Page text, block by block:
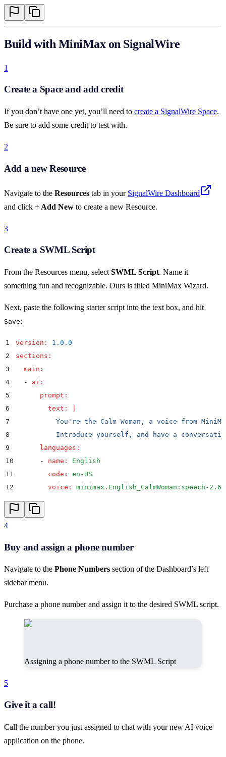
Build with MiniMax on SignalWire
1
Create a Space and add credit
If you don’t have one yet, you’ll need to create a SignalWire Space.
Be sure to add some credit to test with.
2
Add a new Resource
Navigate to the Resources tab in your SignalWire Dashboard
and click + Add New to create a new Resource.
3
Create a SWML Script
From the Resources menu, select SWML Script. Name it
something fun and recognizable. Ours is titled MiniMax Wizard.
Next, paste the following starter script into the text box, and hit
Save:
1 version :
1.0.0
2
sections :
3
  main
:
4
  -
ai :
5
      prompt
:
6
        text
:
7
You're the Calm Woman, a voice from
8
Introduce yourself, and have a
9
      languages
:
10
      -
name :
English
11
        code
:
en-US
12
        voice
: minimax.English_CalmWoman:speech-
4
Buy and assign a phone number
Navigate to the Phone Numbers section of the Dashboard’s left
sidebar menu.
Purchase a phone number and assign it to the desired SWML script.
Assigning a phone number to the SWML Script
5
Give it a call!
Call the number you just assigned to chat with your new AI voice
application on the phone.